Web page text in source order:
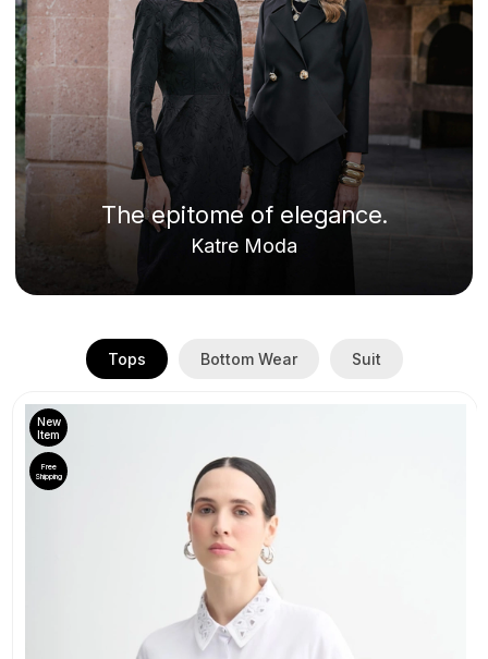
The epitome of elegance.
Katre Moda
Tops Bottom Wear Suit
New
Item
Free
Shipping